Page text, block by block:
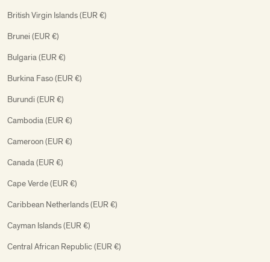
British Virgin Islands (EUR €)
Brunei (EUR €)
Bulgaria (EUR €)
Burkina Faso (EUR €)
Burundi (EUR €)
Cambodia (EUR €)
Cameroon (EUR €)
Canada (EUR €)
Cape Verde (EUR €)
Caribbean Netherlands (EUR €)
Cayman Islands (EUR €)
Central African Republic (EUR €)